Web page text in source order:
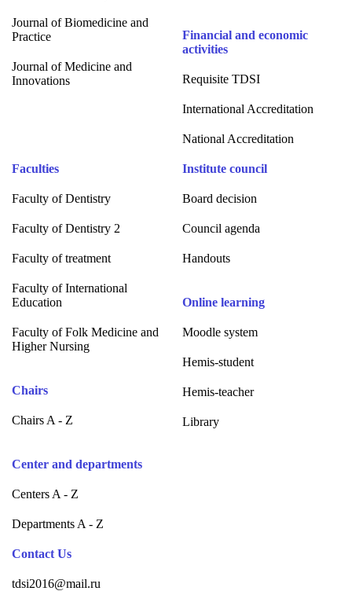
Journal of Biomedicine and
Practice
Journal of Medicine and
Innovations
Financial and economic
activities
Requisite TDSI
International Accreditation
National Accreditation
Faculties
Faculty of Dentistry
Faculty of Dentistry 2
Faculty of treatment
Faculty of International
Education
Faculty of Folk Medicine and
Higher Nursing
Chairs
Chairs A - Z
Center and departments
Centers A - Z
Departments A - Z
Institute council
Board decision
Council agenda
Handouts
Online learning
Moodle system
Hemis-student
Hemis-teacher
Library
Contact Us
tdsi2016@mail.ru